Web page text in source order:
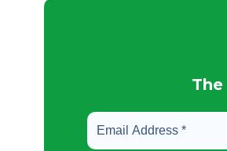
The